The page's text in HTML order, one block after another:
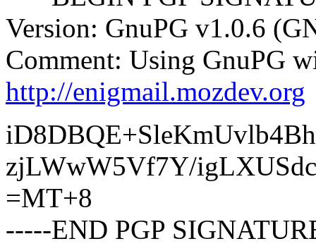
Version: GnuPG v1.0.6
Comment: Using GnuPG
http://enigmail.mozdev.org
zjLWwW5Vf7Y/
=MT+8
-----END PGP